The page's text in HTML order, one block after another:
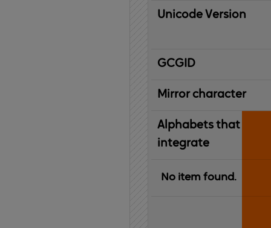
Unicode Version
IBM
Graphic
Character
Global
ID
Mirror character
Alphabets that
integrate
No item found.